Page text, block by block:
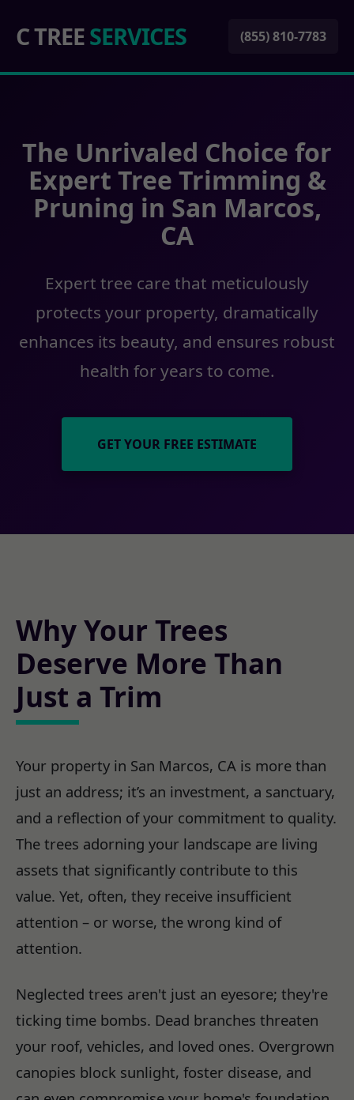
C TREESERVICES (855) 810-7783
The Unrivaled Choice for
Expert Tree Trimming &
Pruning in San Marcos,
CA
Expert tree care that meticulously
protects your property, dramatically
enhances its beauty, and ensures robust
health for years to come.
GET YOUR FREE ESTIMATE
Why Your Trees
Deserve More Than
Just a Trim
Your property in San Marcos, CA is more than
just an address; it’s an investment, a sanctuary,
and a reflection of your commitment to quality.
The trees adorning your landscape are living
assets that significantly contribute to this
value. Yet, often, they receive insufficient
attention – or worse, the wrong kind of
attention.
Neglected trees aren't just an eyesore; they're
ticking time bombs. Dead branches threaten
your roof, vehicles, and loved ones. Overgrown
canopies block sunlight, foster disease, and